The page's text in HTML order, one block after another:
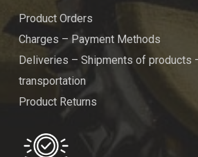
Product Orders
Charges – Payment Methods
Deliveries – Shipments of products
transportation
Product Returns